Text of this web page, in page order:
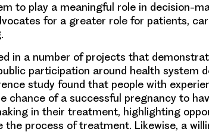
to play a meaningful role in decision-
for a greater role for patients,
in a number of projects that
participation around health system
study found that people with
chance of a successful pregnancy to
in their treatment, highlighting
the process of treatment. Likewise, a